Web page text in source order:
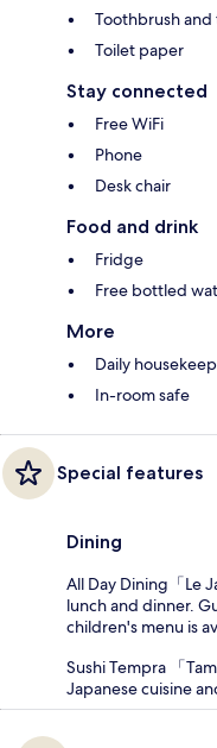
Toothbrush
Toilet paper
Stay connected
Free WiFi
Phone
Desk chair
Food and drink
Fridge
Free bottled
More
Daily
In-room safe
Special features
Dining
All Day Dining「Le
lunch and dinner.
children's menu is
Sushi Tempra 「
Japanese cuisine